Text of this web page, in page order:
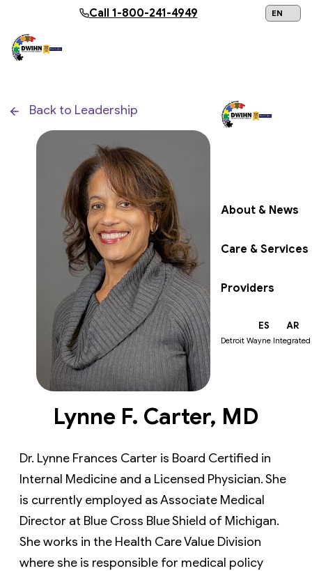
Skip to main content
Call1-800-241-4949
About & News
Care & Services
Providers
ES AR
Detroit Wayne
Back to Leadership
Lynne F. Carter, MD
Dr. Lynne Frances Carter is Board Certified in
Internal Medicine and a Licensed Physician. She
is currently employed as Associate Medical
Director at Blue Cross Blue Shield of Michigan.
She works in the Health Care Value Division
where she is responsible for medical policy